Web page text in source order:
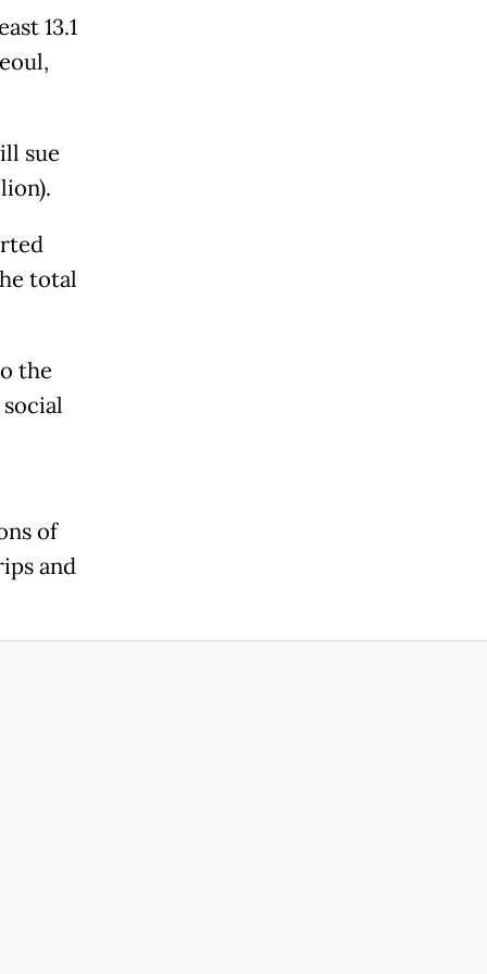
13.1
sue
total
the
of
and